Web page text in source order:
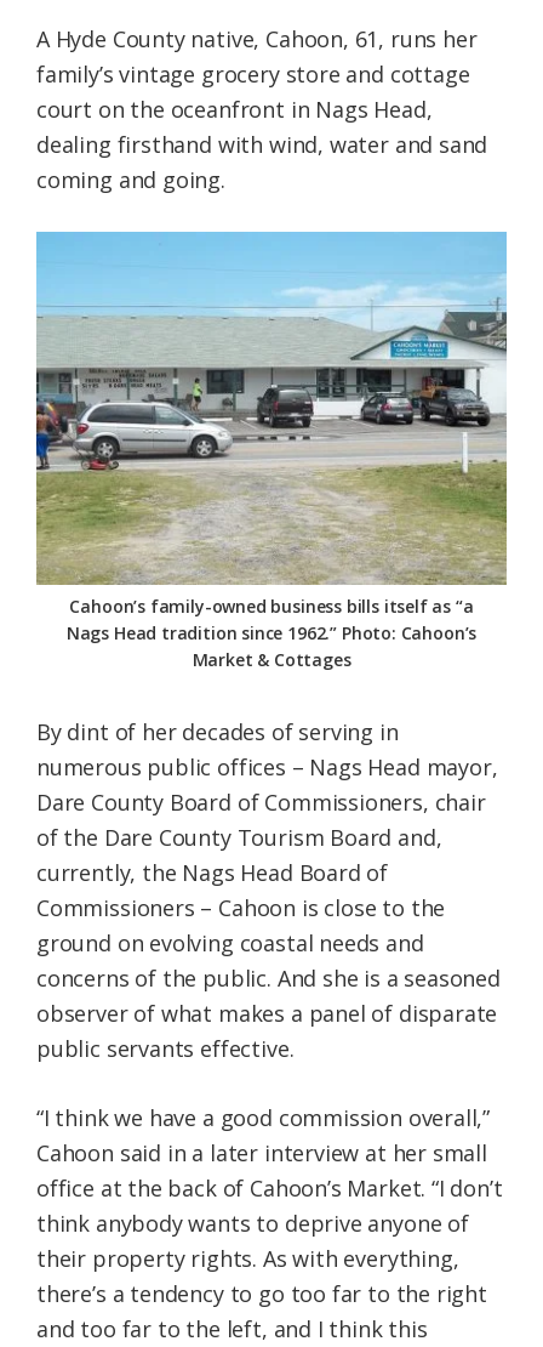
A Hyde County native, Cahoon, 61, runs her
family’s vintage grocery store and cottage
court on the oceanfront in Nags Head,
dealing firsthand with wind, water and sand
coming and going.
Cahoon’s family-owned business bills itself as “a
Nags Head tradition since 1962.” Photo: Cahoon’s
Market & Cottages
By dint of her decades of serving in
numerous public offices – Nags Head mayor,
Dare County Board of Commissioners, chair
of the Dare County Tourism Board and,
currently, the Nags Head Board of
Commissioners – Cahoon is close to the
ground on evolving coastal needs and
concerns of the public. And she is a seasoned
observer of what makes a panel of disparate
public servants effective.
“I think we have a good commission overall,”
Cahoon said in a later interview at her small
office at the back of Cahoon’s Market. “I don’t
think anybody wants to deprive anyone of
their property rights. As with everything,
there’s a tendency to go too far to the right
and too far to the left, and I think this